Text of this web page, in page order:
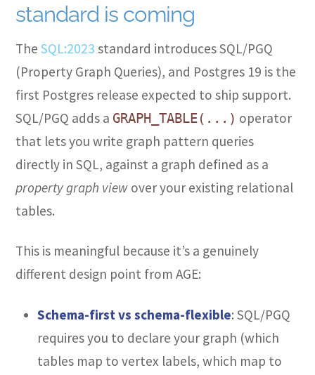
standard is coming
TheSQL:2023 standard introduces SQL/PGQ
(Property Graph Queries), and Postgres 19 is the
first Postgres release expected to ship support.
SQL/PGQ adds a GRAPH_TABLE(...) operator
that lets you write graph pattern queries
directly in SQL, against a graph defined as a
property graph view over your existing relational
tables.
This is meaningful because it’s a genuinely
different design point from AGE:
Schema-first vs schema-flexible: SQL/PGQ
requires you to declare your graph (which
tables map to vertex labels, which map to